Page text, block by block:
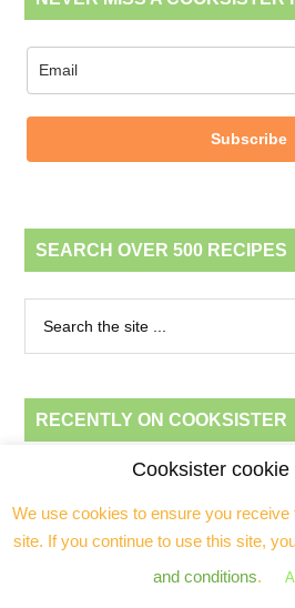
Subscribe
SEARCH OVER 500 RECIPES
RECENTLY ON COOKSISTER
Chicken traybake with olives, raisins and
Easy banana pecan loaf
Beef, ginger & butternut squash stew in
Cooksister
We use cookies to ensure you
site. If you continue to use this site,
and conditions.